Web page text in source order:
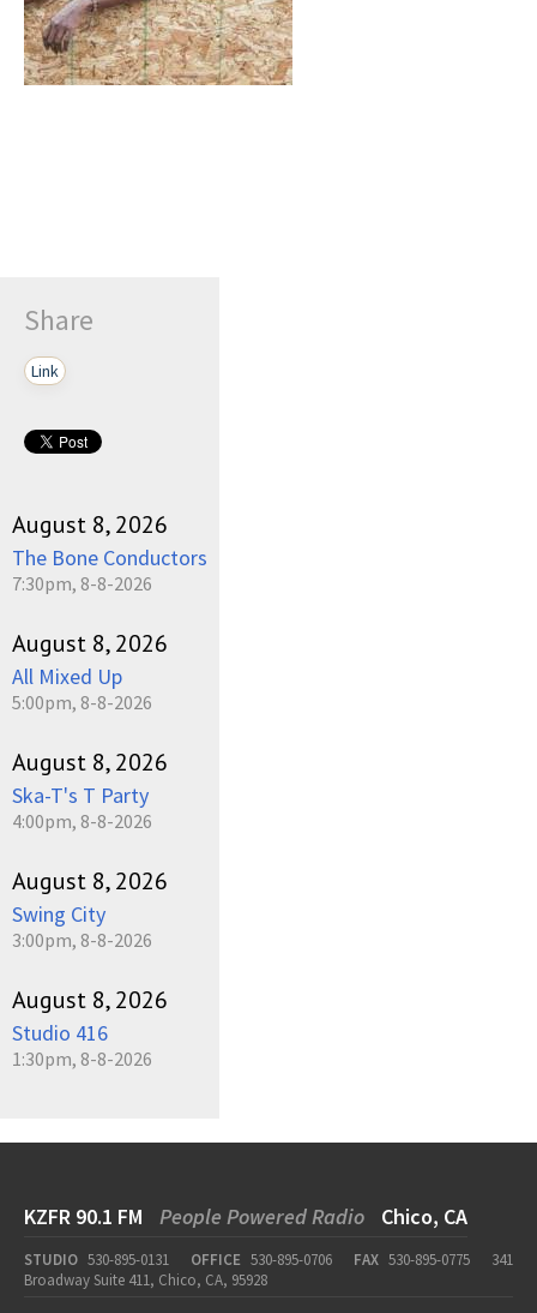
Share
Link
August 8, 2026
The Bone Conductors
7:30pm, 8-8-2026
August 8, 2026
All Mixed Up
5:00pm, 8-8-2026
August 8, 2026
Ska-T's T Party
4:00pm, 8-8-2026
August 8, 2026
Swing City
3:00pm, 8-8-2026
August 8, 2026
Studio 416
1:30pm, 8-8-2026
KZFR 90.1 FM People Powered Radio Chico, CA
STUDIO 530-895-0131 OFFICE 530-895-0706 FAX 530-895-0775
341
Broadway Suite 411, Chico, CA, 95928